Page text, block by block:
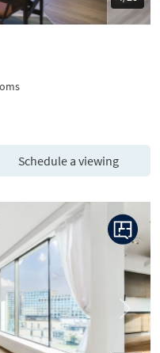
Schedule a viewing
Next